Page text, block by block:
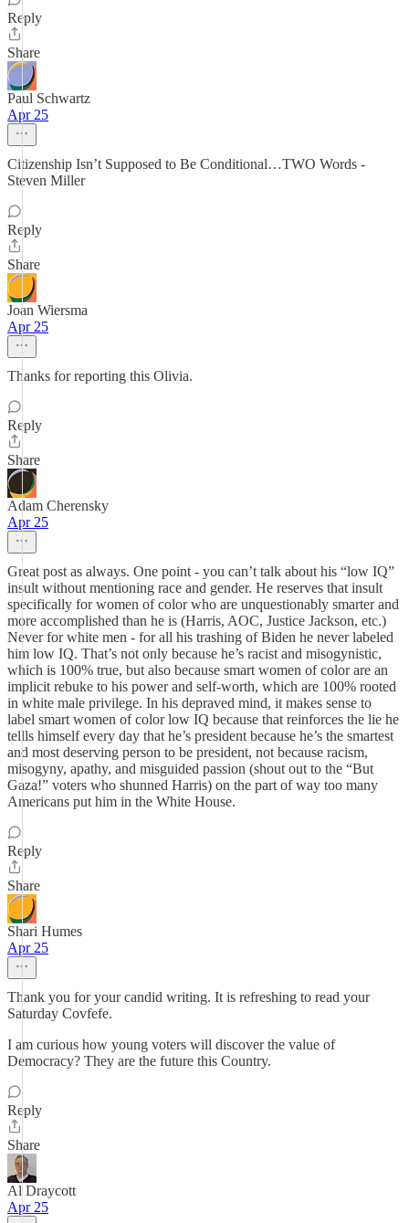
Reply
Share
Paul Schwartz
Apr 25
Citizenship Isn’t Supposed to Be Conditional…TWO Words -
Steven Miller
Reply
Share
Joan Wiersma
Apr 25
Thanks for reporting this Olivia.
Reply
Share
Adam Cherensky
Apr 25
Great post as always. One point - you can’t talk about his “low IQ”
insult without mentioning race and gender. He reserves that insult
specifically for women of color who are unquestionably smarter and
more accomplished than he is (Harris, AOC, Justice Jackson, etc.)
Never for white men - for all his trashing of Biden he never labeled
him low IQ. That’s not only because he’s racist and misogynistic,
which is 100% true, but also because smart women of color are an
implicit rebuke to his power and self-worth, which are 100% rooted
in white male privilege. In his depraved mind, it makes sense to
label smart women of color low IQ because that reinforces the lie he
tellls himself every day that he’s president because he’s the smartest
and most deserving person to be president, not because racism,
misogyny, apathy, and misguided passion (shout out to the “But
Gaza!” voters who shunned Harris) on the part of way too many
Americans put him in the White House.
Reply
Share
Shari Humes
Apr 25
Thank you for your candid writing. It is refreshing to read your
Saturday Covfefe.
I am curious how young voters will discover the value of
Democracy? They are the future this Country.
Reply
Share
Al Draycott
Apr 25